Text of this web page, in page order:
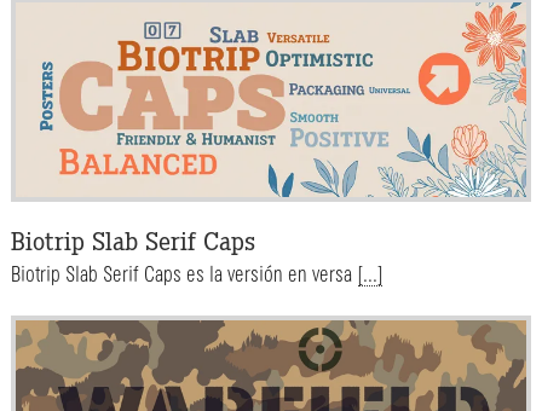
Biotrip Slab Serif Caps
Biotrip Slab Serif Caps es la versión en versa [...]